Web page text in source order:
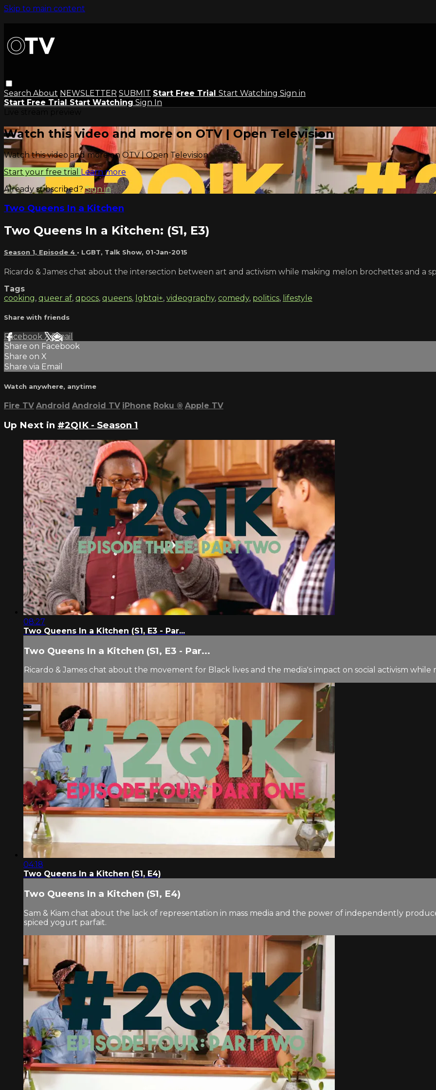
Skip to main content
Search About NEWSLETTER SUBMIT Start Free Trial Start Watching Sign in
Start Free Trial Start Watching Sign In
Watch this video and more on OTV | Open Television
Watch this video and more on OTV | Open Television
Start your free trial Learn more
Already subscribed?Sign in
Two Queens In a Kitchen
Two Queens In a Kitchen: (S1, E3)
Season 1, Episode 4 • LGBT, Talk Show, 01-Jan-2015
Ricardo & James chat about the intersection between art and activism while making melon brochettes and a
Tags
cooking, queer af, qpocs, queens, lgbtqi+, videography, comedy, politics, lifestyle
Share with friends
Facebook XEmail
Share on Facebook
Share on X
Share via Email
Watch anywhere, anytime
Fire TV Android Android TV iPhone Roku ® Apple TV
Up Next in #2QIK - Season 1
08:27
Two Queens In a Kitchen (S1, E3 - Par...
Two Queens In a Kitchen (S1, E3 - Par...
Ricardo & James chat about the movement for Black lives and the media's impact on social activism
04:18
Two Queens In a Kitchen (S1, E4)
Two Queens In a Kitchen (S1, E4)
Sam & Kiam chat about the lack of representation in mass media and the power of independently
spiced yogurt parfait.